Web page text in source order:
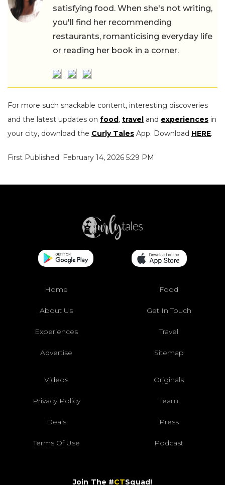
satisfying food. When she's not writing,
you'll find her recommending
restaurants, romanticising everyday life
or reading her book in a corner.
For more such snackable content, interesting discoveries
and the latest updates on food , travel and experiences in
your city, download the Curly Tales App. Download HERE.
First Published: February 14, 2026 5:29 PM
Home Food
About Us Get In Touch
Experiences Travel
Advertise Sitemap
Videos Originals
Privacy Policy Team
Deals Press
Terms Of Use Podcast
Join The #CTSquad!